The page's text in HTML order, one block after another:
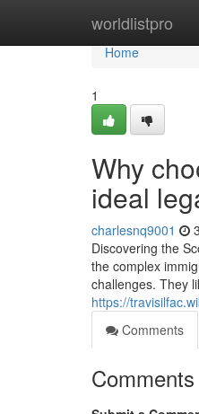
worldlistpro
Home
Home
1
Why
ideal
charlesnq9001
Discovering the
the complex
challenges. They
https://
Comments
Comments